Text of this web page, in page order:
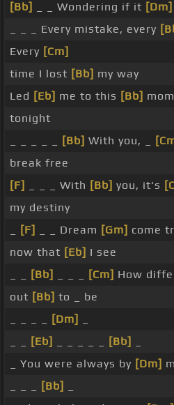
[Bb] _ _ Wondering if it [Dm]
_ _ _ Every mistake, every
Every [Cm]
time I lost [Bb] my way
Led [Eb] me to this [Bb]
tonight
[Bb] With you, _
break free
[F]
_ _ _ With [Bb] you, it's
my destiny
[F] _ _ Dream [Gm] come
now that [Eb] I see
[Bb] [Cm] How
out [Bb] to _ be
[Dm]
[Eb] [Bb]
_ You were always by [Dm]
[Bb]